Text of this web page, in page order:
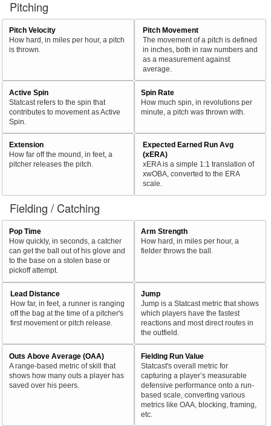
Pitching
Pitch Velocity
How hard, in miles per hour, a pitch
is thrown.
Pitch Movement
The movement of a pitch is defined
in inches, both in raw numbers and
as a measurement against
average.
Active Spin
Statcast refers to the spin that
contributes to movement as Active
Spin.
Spin Rate
How much spin, in revolutions per
minute, a pitch was thrown with.
Extension
How far off the mound, in feet, a
pitcher releases the pitch.
Expected Earned Run Avg
(xERA)
xERA is a simple 1:1 translation of
xwOBA, converted to the ERA
scale.
Fielding / Catching
Pop Time
How quickly, in seconds, a catcher
can get the ball out of his glove and
to the base on a stolen base or
pickoff attempt.
Arm Strength
How hard, in miles per hour, a
fielder throws the ball.
Lead Distance
How far, in feet, a runner is ranging
off the bag at the time of a pitcher's
first movement or pitch release.
Jump
Jump is a Statcast metric that shows
which players have the fastest
reactions and most direct routes in
the outfield.
Outs Above Average (OAA)
A range-based metric of skill that
shows how many outs a player has
saved over his peers.
Fielding Run Value
Statcast's overall metric for
capturing a player’s measurable
defensive performance onto a run-
based scale, converting various
metrics like OAA, blocking, framing,
etc.